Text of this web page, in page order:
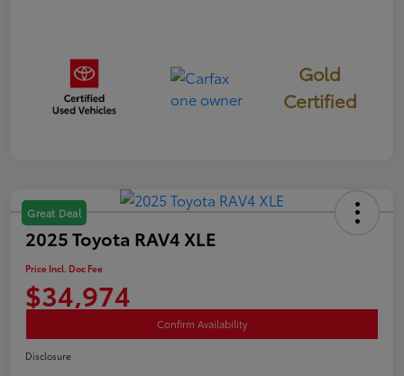
Gold
Certified
Great Deal
2025 Toyota RAV4 XLE
Price Incl. Doc Fee
$34,974
Confirm Availability
Disclosure